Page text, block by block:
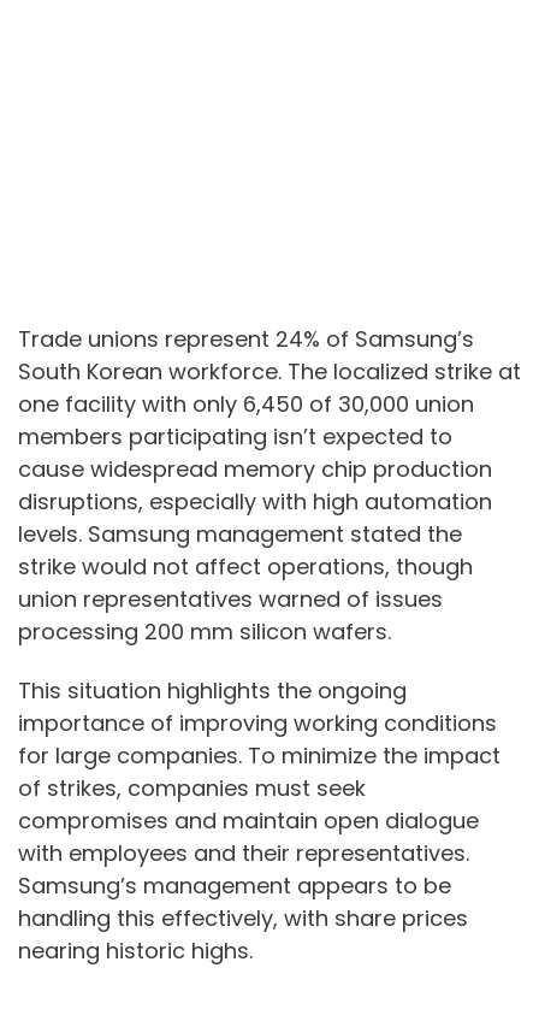
Trade unions represent 24% of Samsung’s
South Korean workforce. The localized strike at
one facility with only 6,450 of 30,000 union
members participating isn’t expected to
cause widespread memory chip production
disruptions, especially with high automation
levels. Samsung management stated the
strike would not affect operations, though
union representatives warned of issues
processing 200 mm silicon wafers.
This situation highlights the ongoing
importance of improving working conditions
for large companies. To minimize the impact
of strikes, companies must seek
compromises and maintain open dialogue
with employees and their representatives.
Samsung’s management appears to be
handling this effectively, with share prices
nearing historic highs.